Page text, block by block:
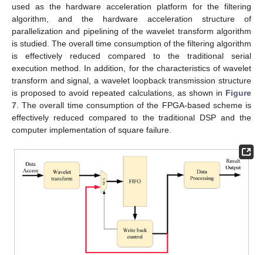
used as the hardware acceleration platform for the filtering
algorithm, and the hardware acceleration structure of
parallelization and pipelining of the wavelet transform algorithm
is studied. The overall time consumption of the filtering algorithm
is effectively reduced compared to the traditional serial
execution method. In addition, for the characteristics of wavelet
transform and signal, a wavelet loopback transmission structure
is proposed to avoid repeated calculations, as shown in Figure
7 . The overall time consumption of the FPGA-based scheme is
effectively reduced compared to the traditional DSP and the
computer implementation of square failure.